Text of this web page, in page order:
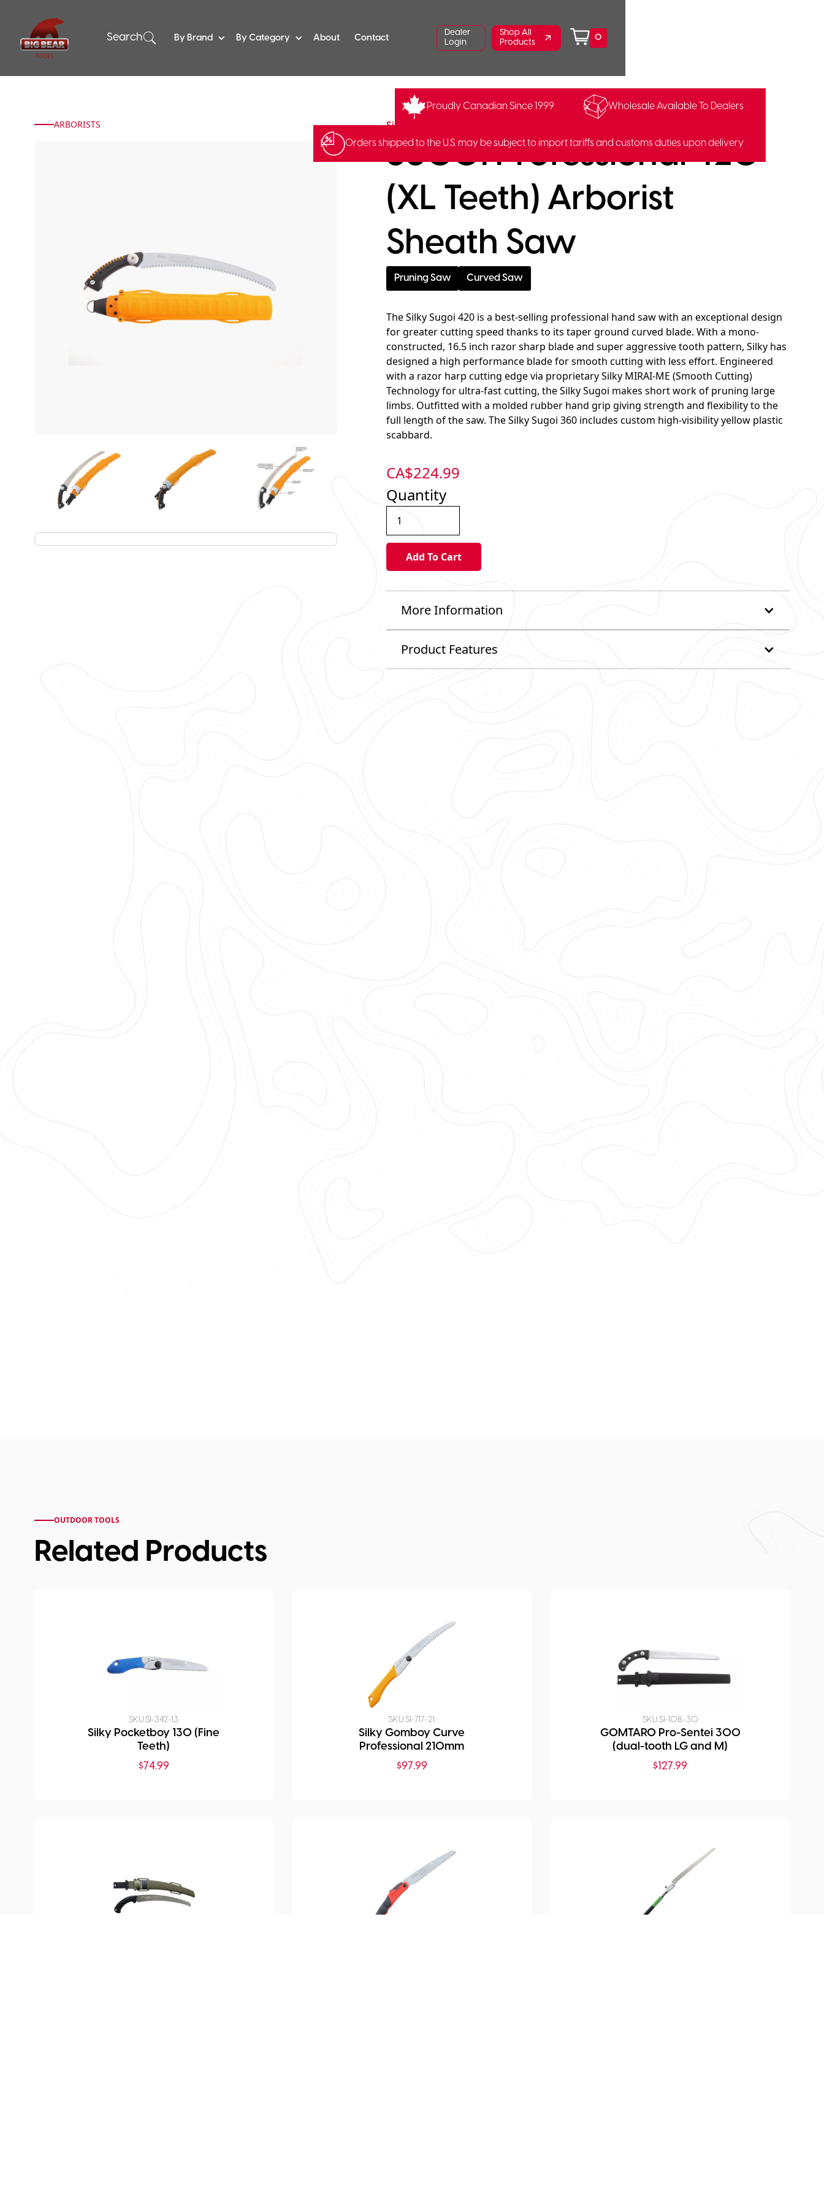
Search By Brand By Category About Contact
Dealer
Login
Shop All
Products
0
Proudly Canadian Since 1999 Wholesale Available To Dealers
Orders shipped to the U.S. may be subject to import tariffs and customs duties upon delivery
ARBORISTS Silky Saws
SUGOI Professional 420
(XL Teeth) Arborist
Sheath Saw
Pruning Saw Curved Saw
The Silky Sugoi 420 is a best-selling professional hand saw with an exceptional design
for greater cutting speed thanks to its taper ground curved blade. With a mono-
constructed, 16.5 inch razor sharp blade and super aggressive tooth pattern, Silky has
designed a high performance blade for smooth cutting with less effort. Engineered
with a razor harp cutting edge via proprietary Silky MIRAI-ME (Smooth Cutting)
Technology for ultra-fast cutting, the Silky Sugoi makes short work of pruning large
limbs. Outfitted with a molded rubber hand grip giving strength and flexibility to the
full length of the saw. The Silky Sugoi 360 includes custom high-visibility yellow plastic
scabbard.
CA$224.99
Quantity
More Information
Product Features
OUTDOOR TOOLS
Related Products
SKU:SI-342-13
Silky Pocketboy 130 (Fine
Teeth)
$74.99
SKU:SI-717-21
Silky Gomboy Curve
Professional 210mm
$97.99
SKU:SI-108-30
GOMTARO Pro-Sentei 300
(dual-tooth LG and M)
$127.99